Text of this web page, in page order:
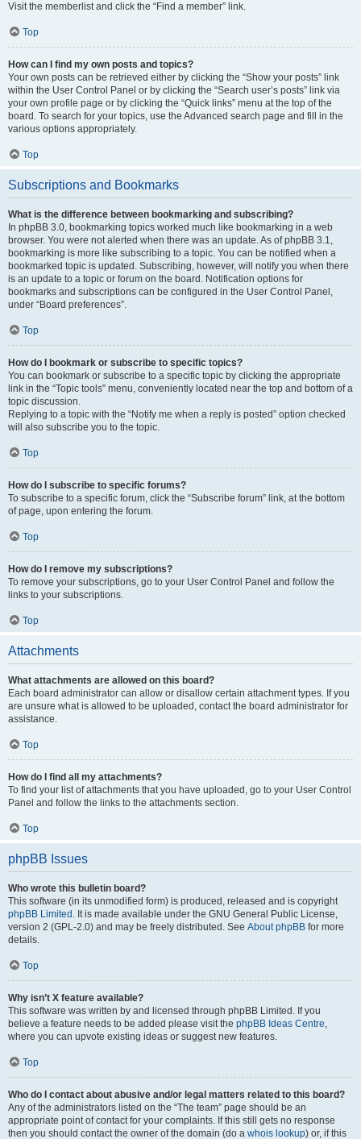
Visit the memberlist and click the “Find a member” link.
Top
How can I find my own posts and topics?
Your own posts can be retrieved either by clicking the “Show your posts” link
within the User Control Panel or by clicking the “Search user’s posts” link via
your own profile page or by clicking the “Quick links” menu at the top of the
board. To search for your topics, use the Advanced search page and fill in the
various options appropriately.
Top
Subscriptions and Bookmarks
What is the difference between bookmarking and subscribing?
In phpBB 3.0, bookmarking topics worked much like bookmarking in a web
browser. You were not alerted when there was an update. As of phpBB 3.1,
bookmarking is more like subscribing to a topic. You can be notified when a
bookmarked topic is updated. Subscribing, however, will notify you when there
is an update to a topic or forum on the board. Notification options for
bookmarks and subscriptions can be configured in the User Control Panel,
under “Board preferences”.
Top
How do I bookmark or subscribe to specific topics?
You can bookmark or subscribe to a specific topic by clicking the appropriate
link in the “Topic tools” menu, conveniently located near the top and bottom of a
topic discussion.
Replying to a topic with the “Notify me when a reply is posted” option checked
will also subscribe you to the topic.
Top
How do I subscribe to specific forums?
To subscribe to a specific forum, click the “Subscribe forum” link, at the bottom
of page, upon entering the forum.
Top
How do I remove my subscriptions?
To remove your subscriptions, go to your User Control Panel and follow the
links to your subscriptions.
Top
Attachments
What attachments are allowed on this board?
Each board administrator can allow or disallow certain attachment types. If you
are unsure what is allowed to be uploaded, contact the board administrator for
assistance.
Top
How do I find all my attachments?
To find your list of attachments that you have uploaded, go to your User Control
Panel and follow the links to the attachments section.
Top
phpBB Issues
Who wrote this bulletin board?
This software (in its unmodified form) is produced, released and is copyright
phpBB Limited . It is made available under the GNU General Public License,
version 2 (GPL-2.0) and may be freely distributed. See About phpBB for more
details.
Top
Why isn’t X feature available?
This software was written by and licensed through phpBB Limited. If you
believe a feature needs to be added please visit the phpBB Ideas Centre,
where you can upvote existing ideas or suggest new features.
Top
Who do I contact about abusive and/or legal matters related to this board?
Any of the administrators listed on the “The team” page should be an
appropriate point of contact for your complaints. If this still gets no response
then you should contact the owner of the domain (do a whois lookup) or, if this